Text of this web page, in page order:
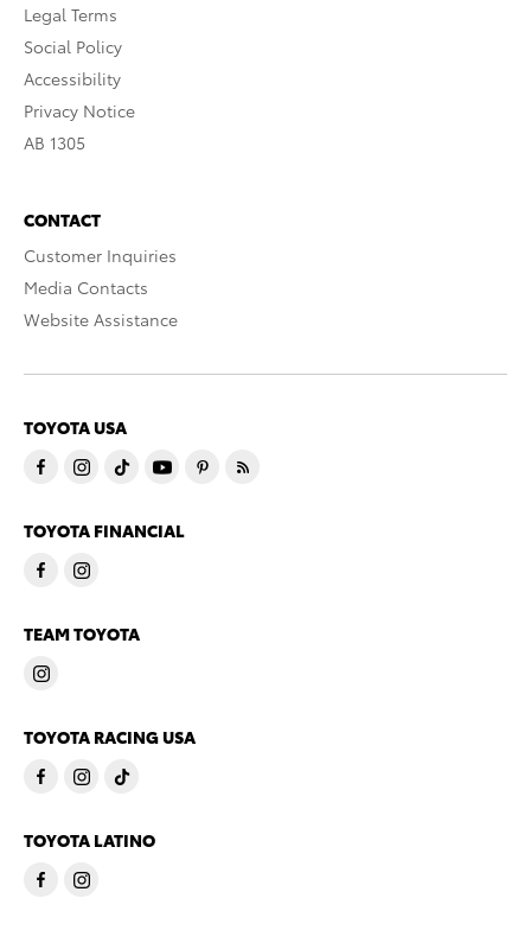
Legal Terms
Social Policy
Accessibility
Privacy Notice
AB 1305
CONTACT
Customer Inquiries
Media Contacts
Website Assistance
TOYOTA USA
TOYOTA FINANCIAL
TEAM TOYOTA
TOYOTA RACING USA
TOYOTA LATINO